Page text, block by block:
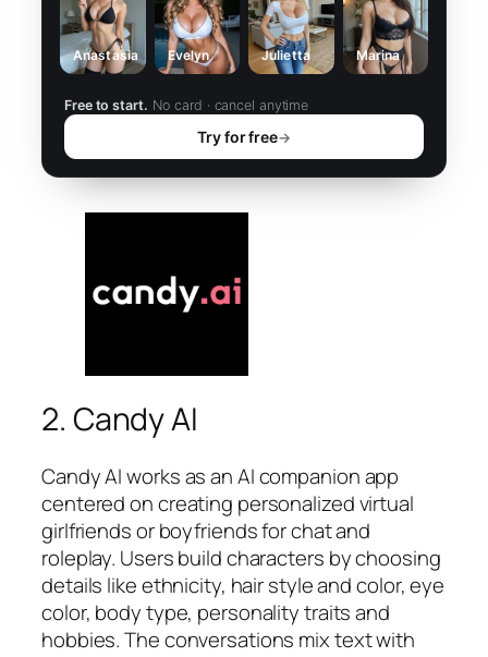
Anastasia Evelyn Julietta Marina
Free to start. No card · cancel anytime
Try for free→
2. Candy AI
Candy AI works as an AI companion app
centered on creating personalized virtual
girlfriends or boyfriends for chat and
roleplay. Users build characters by choosing
details like ethnicity, hair style and color, eye
color, body type, personality traits and
hobbies. The conversations mix text with